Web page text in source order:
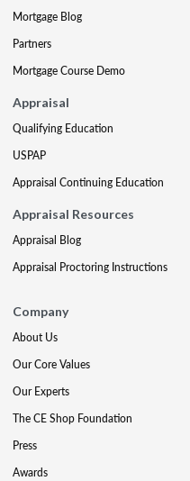
Mortgage Blog
Partners
Mortgage Course Demo
Appraisal
Qualifying Education
USPAP
Appraisal Continuing Education
Appraisal Resources
Appraisal Blog
Appraisal Proctoring Instructions
Company
About Us
Our Core Values
Our Experts
The CE Shop Foundation
Press
Awards